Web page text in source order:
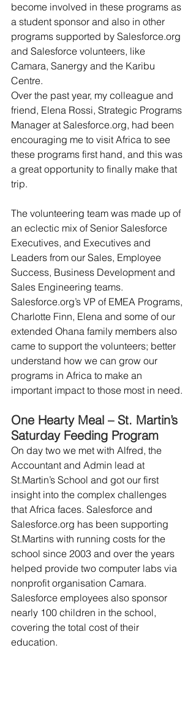
become involved in these programs as
a student sponsor and also in other
programs supported by Salesforce.org
and Salesforce volunteers, like
Camara, Sanergy and the Karibu
Centre.
Over the past year, my colleague and
friend, Elena Rossi, Strategic Programs
Manager at Salesforce.org, had been
encouraging me to visit Africa to see
these programs first hand, and this was
a great opportunity to finally make that
trip.
The volunteering team was made up of
an eclectic mix of Senior Salesforce
Executives, and Executives and
Leaders from our Sales, Employee
Success, Business Development and
Sales Engineering teams.
Salesforce.org’s VP of EMEA Programs,
Charlotte Finn, Elena and some of our
extended Ohana family members also
came to support the volunteers; better
understand how we can grow our
programs in Africa to make an
important impact to those most in need.
One Hearty Meal – St. Martin’s
Saturday Feeding Program
On day two we met with Alfred, the
Accountant and Admin lead at
St.Martin’s School and got our first
insight into the complex challenges
that Africa faces. Salesforce and
Salesforce.org has been supporting
St.Martins with running costs for the
school since 2003 and over the years
helped provide two computer labs via
nonprofit organisation Camara.
Salesforce employees also sponsor
nearly 100 children in the school,
covering the total cost of their
education.